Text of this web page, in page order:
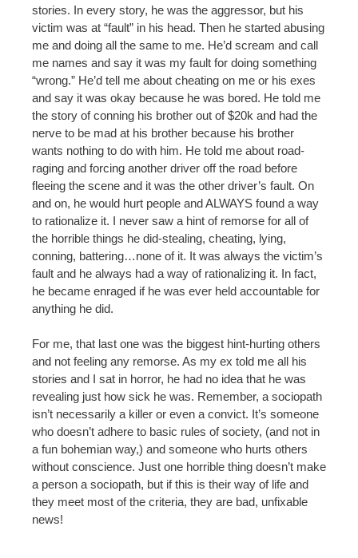
stories. In every story, he was the aggressor, but his
victim was at “fault” in his head. Then he started abusing
me and doing all the same to me. He’d scream and call
me names and say it was my fault for doing something
“wrong.” He’d tell me about cheating on me or his exes
and say it was okay because he was bored. He told me
the story of conning his brother out of $20k and had the
nerve to be mad at his brother because his brother
wants nothing to do with him. He told me about road-
raging and forcing another driver off the road before
fleeing the scene and it was the other driver’s fault. On
and on, he would hurt people and ALWAYS found a way
to rationalize it. I never saw a hint of remorse for all of
the horrible things he did-stealing, cheating, lying,
conning, battering…none of it. It was always the victim’s
fault and he always had a way of rationalizing it. In fact,
he became enraged if he was ever held accountable for
anything he did.
For me, that last one was the biggest hint-hurting others
and not feeling any remorse. As my ex told me all his
stories and I sat in horror, he had no idea that he was
revealing just how sick he was. Remember, a sociopath
isn’t necessarily a killer or even a convict. It’s someone
who doesn’t adhere to basic rules of society, (and not in
a fun bohemian way,) and someone who hurts others
without conscience. Just one horrible thing doesn’t make
a person a sociopath, but if this is their way of life and
they meet most of the criteria, they are bad, unfixable
news!